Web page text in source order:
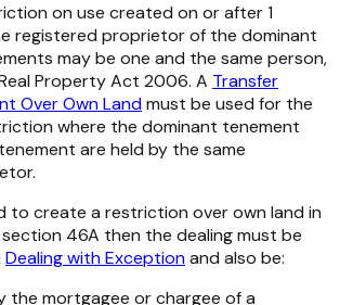
on use created on or after 1
registered proprietor of the dominant
may be one and the same person,
Property Act 2006. A Transfer
Over Own Landmust be used for the
where the dominant tenement
are held by the same
to create a restriction over own land in
46A then the dealing must be
Dealing with Exceptionand also be:
the mortgagee or chargee of a